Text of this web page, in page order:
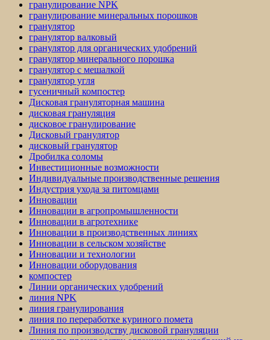
гранулирование NPK
гранулирование минеральных порошков
гранулятор
гранулятор валковый
гранулятор для органических удобрений
гранулятор минерального порошка
гранулятор с мешалкой
гранулятор угля
гусеничный компостер
Дисковая грануляторная машина
дисковая грануляция
дисковое гранулирование
Дисковый гранулятор
дисковый гранулятор
Дробилка соломы
Инвестиционные возможности
Индивидуальные производственные решения
Индустрия ухода за питомцами
Инновации
Инновации в агропромышленности
Инновации в агротехнике
Инновации в производственных линиях
Инновации в сельском хозяйстве
Инновации и технологии
Инновации оборудования
компостер
Линии органических удобрений
линия NPK
линия гранулирования
линия по переработке куриного помета
Линия по производству дисковой грануляции